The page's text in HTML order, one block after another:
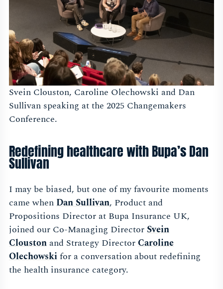
Svein Clouston, Caroline Olechowski and Dan
Sullivan speaking at the 2025 Changemakers
Conference.
Redefining healthcare with Bupa’s Dan
Sullivan
I may be biased, but one of my favourite moments
came whenDan Sullivan, Product and
Propositions Director at Bupa Insurance UK,
joined our Co-Managing DirectorSvein
Cloustonand Strategy DirectorCaroline
Olechowskifor a conversation about redefining
the health insurance category.